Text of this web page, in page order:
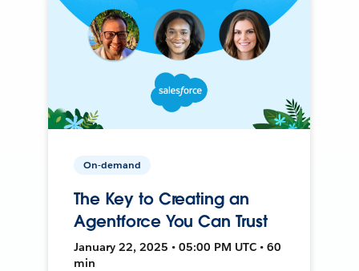
On-demand
The Key to Creating an
Agentforce You Can Trust
January 22, 2025 • 05:00 PM UTC • 60
min